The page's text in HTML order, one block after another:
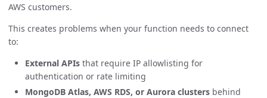
AWS customers.
This creates problems when your function needs to connect
to:
External APIs that require IP allowlisting for
authentication or rate limiting
MongoDB Atlas, AWS RDS, or Aurora clusters behind